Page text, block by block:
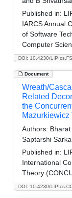
DOI: 10.4230/
Published in:
IARCS Annual
of Software
Computer
Document
DOI: 10.4230/
Wreath/
Related
the
Mazurkiewicz
Authors: Bharat
Saptarshi
Published in:
International
Theory